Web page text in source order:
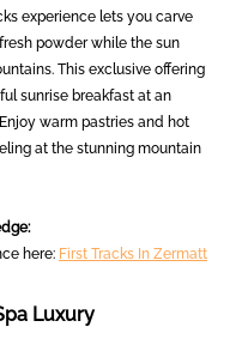
experience lets you carve
powder while the sun
This exclusive offering
sunrise breakfast at an
warm pastries and hot
at the stunning mountain
here: First Tracks In Zermatt
Luxury